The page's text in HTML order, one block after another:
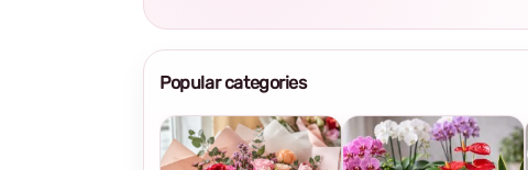
Popular categories